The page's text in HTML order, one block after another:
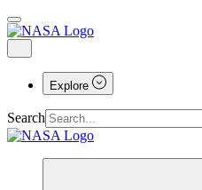
Explore
Search